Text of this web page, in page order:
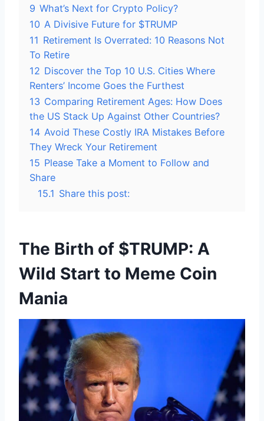
9 What’s Next for Crypto Policy?
10 A Divisive Future for $TRUMP
11 Retirement Is Overrated: 10 Reasons Not
To Retire
12 Discover the Top 10 U.S. Cities Where
Renters’ Income Goes the Furthest
13 Comparing Retirement Ages: How Does
the US Stack Up Against Other Countries?
14 Avoid These Costly IRA Mistakes Before
They Wreck Your Retirement
15 Please Take a Moment to Follow and
Share
15.1 Share this post:
The Birth of $TRUMP: A
Wild Start to Meme Coin
Mania